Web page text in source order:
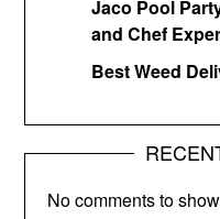
Jaco Pool
and Chef
Best Weed
No comments to